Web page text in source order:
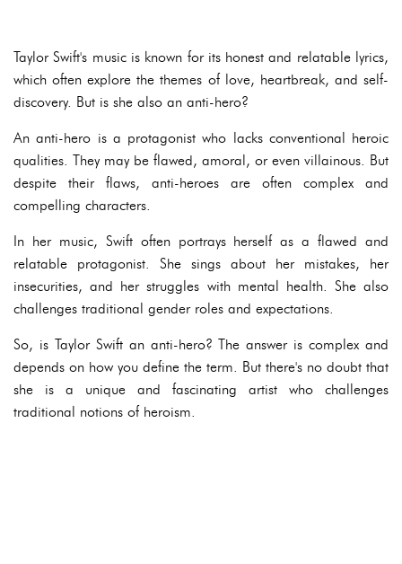
Taylor Swift's music is known for its honest and relatable lyrics,
which often explore the themes of love, heartbreak, and self-
discovery. But is she also an anti-hero?
An anti-hero is a protagonist who lacks conventional heroic
qualities. They may be flawed, amoral, or even villainous. But
despite their flaws, anti-heroes are often complex and
compelling characters.
In her music, Swift often portrays herself as a flawed and
relatable protagonist. She sings about her mistakes, her
insecurities, and her struggles with mental health. She also
challenges traditional gender roles and expectations.
So, is Taylor Swift an anti-hero? The answer is complex and
depends on how you define the term. But there's no doubt that
she is a unique and fascinating artist who challenges
traditional notions of heroism.